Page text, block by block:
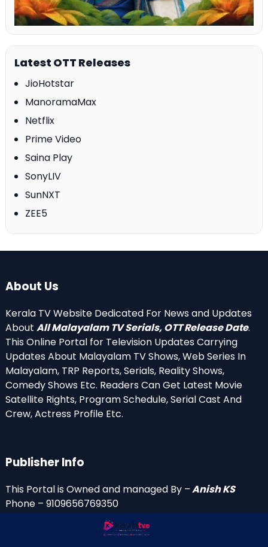
Latest OTT Releases
JioHotstar
ManoramaMax
Netflix
Prime Video
Saina Play
SonyLIV
SunNXT
ZEE5
About Us
Kerala TV Website Dedicated For News and Updates
About All Malayalam TV Serials, OTT Release Date.
This Online Portal for Television Updates Carrying
Updates About Malayalam TV Shows, Web Series In
Malayalam, TRP Reports, Serials, Reality Shows,
Comedy Shows Etc. Readers Can Get Latest Movie
Satellite Rights, Program Schedule, Serial Cast And
Crew, Actress Profile Etc.
Publisher Info
This Portal is Owned and managed By –Anish KS
Phone – 9109656769350